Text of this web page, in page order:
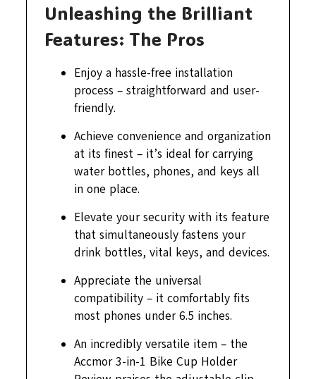
Unleashing the Brilliant
Features: The Pros
Enjoy a hassle-free installation
process – straightforward and user-
friendly.
Achieve convenience and organization
at its finest – it’s ideal for carrying
water bottles, phones, and keys all
in one place.
Elevate your security with its feature
that simultaneously fastens your
drink bottles, vital keys, and devices.
Appreciate the universal
compatibility – it comfortably fits
most phones under 6.5 inches.
An incredibly versatile item – the
Accmor 3-in-1 Bike Cup Holder